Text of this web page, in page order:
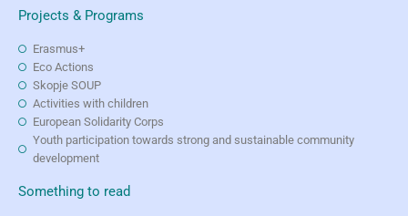
Projects & Programs
Erasmus+
Eco Actions
Skopje SOUP
Activities with children
European Solidarity Corps
Youth participation towards strong and sustainable community
development
Something to read